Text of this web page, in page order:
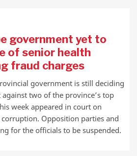
government yet to
of senior health
fraud charges
government is still deciding
two of the province’s top
week appeared in court on
Opposition parties and
for the officials to be suspended.